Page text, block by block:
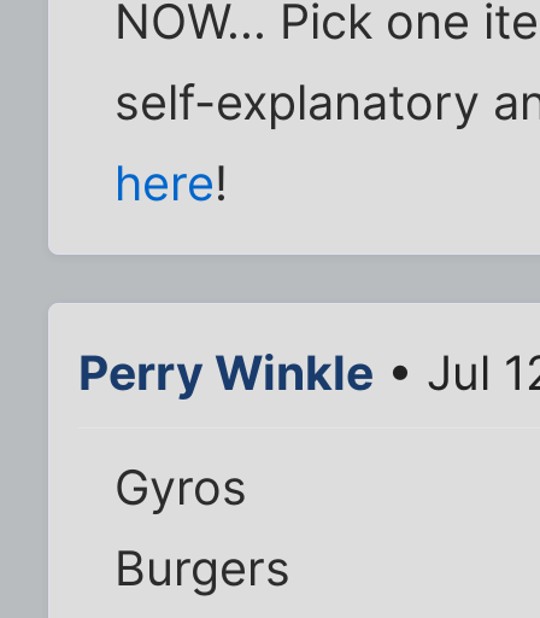
NOW... Pick one
self-explanatory
here!
Perry Winkle • Jul
Gyros
Burgers